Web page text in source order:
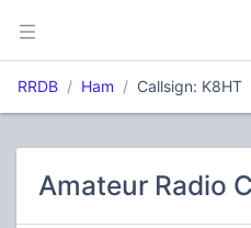
RRDB Ham Callsign: K8HT
Amateur Radio